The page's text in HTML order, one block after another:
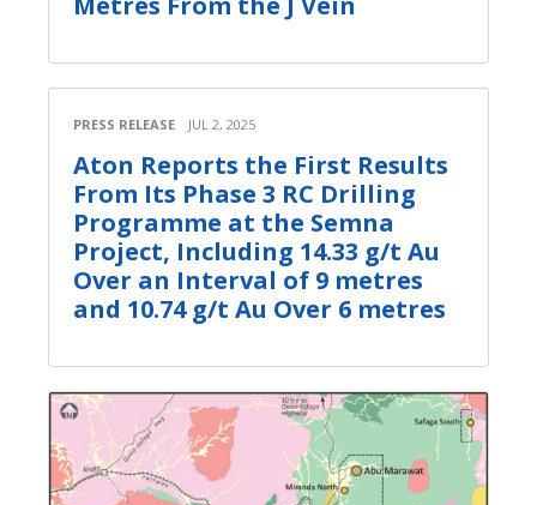
PRESS RELEASE JUL 2, 2025
Aton Reports the First Results
From Its Phase 3 RC Drilling
Programme at the Semna
Project, Including 14.33 g/t Au
Over an Interval of 9 metres
and 10.74 g/t Au Over 6 metres